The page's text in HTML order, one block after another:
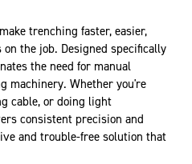
trenching faster, easier,
the job. Designed specifically
the need for manual
machinery. Whether you're
cable, or doing light
consistent precision and
and trouble-free solution that